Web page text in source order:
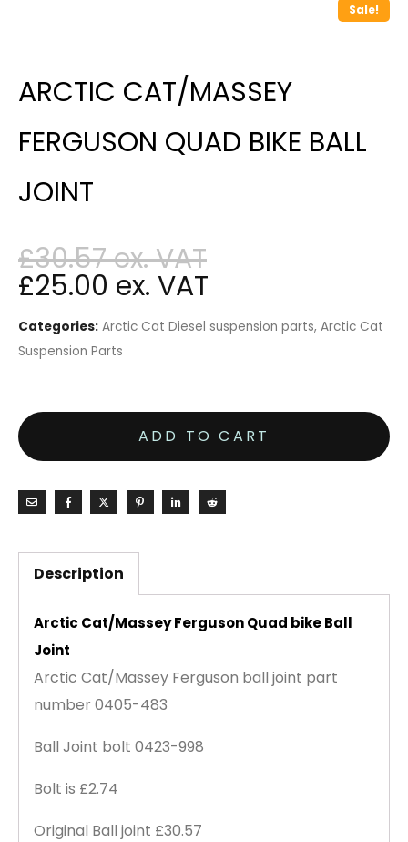
Sale!
ARCTIC CAT/MASSEY
FERGUSON QUAD BIKE BALL
JOINT
£30.57
£25.00
Categories: Arctic Cat Diesel suspension parts, Arctic Cat
Suspension Parts
ADD TO CART
Description
Arctic Cat/Massey Ferguson Quad bike Ball
Joint
Arctic Cat/Massey Ferguson ball joint part
number 0405-483
Ball Joint bolt 0423-998
Bolt is £2.74
Original Ball joint £30.57